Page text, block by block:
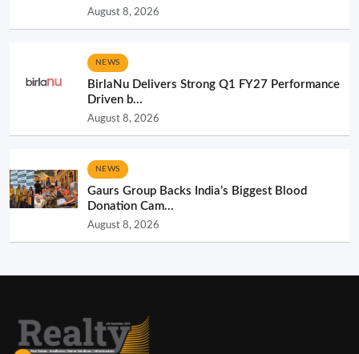
August 8, 2026
NEWS
BirlaNu Delivers Strong Q1 FY27 Performance
Driven b...
August 8, 2026
NEWS
Gaurs Group Backs India’s Biggest Blood
Donation Cam...
August 8, 2026